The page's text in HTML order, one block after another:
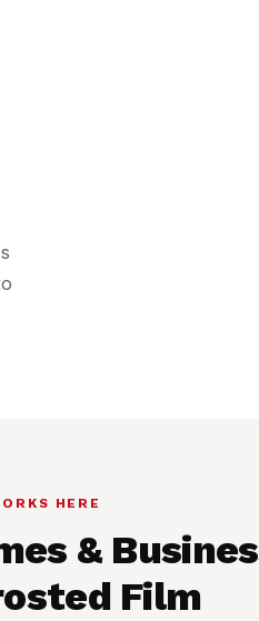
HERE
&
Film